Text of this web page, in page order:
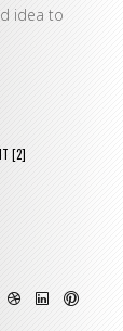
idea to
[2]